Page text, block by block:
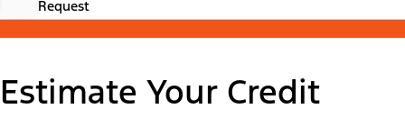
Request
Estimate Your Credit